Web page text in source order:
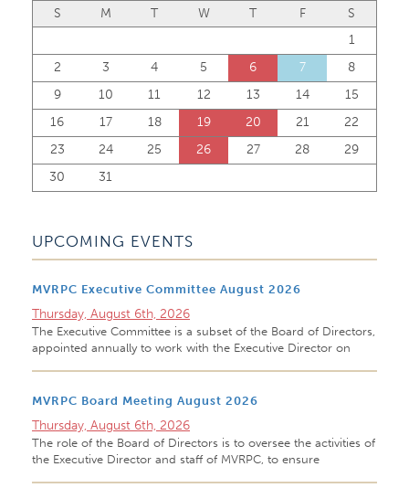
S M T W T F
S
1
2
3 4 5 6 7
8
9
10 11 12 13 14
15
16
17 18 19 20 21
22
23
24 25 26 27 28
29
30
31
UPCOMING EVENTS
MVRPC Executive Committee August 2026
Thursday, August 6th, 2026
The Executive Committee is a subset of the Board of Directors,
appointed annually to work with the Executive Director on
MVRPC Board Meeting August 2026
Thursday, August 6th, 2026
The role of the Board of Directors is to oversee the activities of
the Executive Director and staff of MVRPC, to ensure